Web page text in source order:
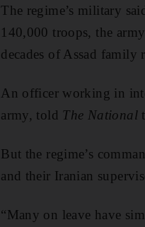
The regime’s military
140,000 troops, the
decades of Assad family
An officer working in
army, told The National
But the regime’s
and their Iranian
“Many on leave have